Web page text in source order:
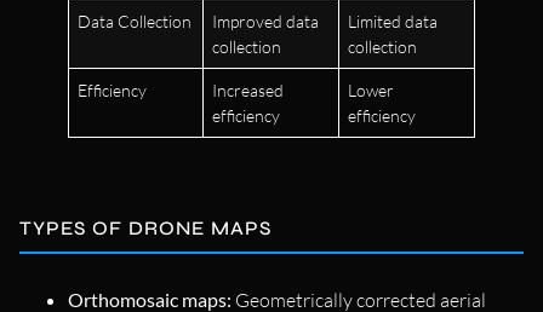
Data Collection
Improved data
collection
Limited data
collection
Efficiency
Increased
efficiency
Lower
efficiency
TYPES OF DRONE MAPS
Orthomosaic maps: Geometrically corrected aerial